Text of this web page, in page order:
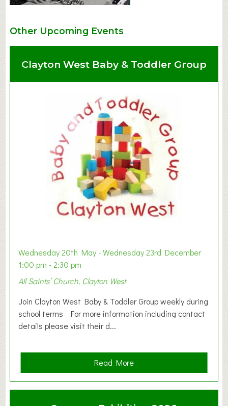
Other Upcoming Events
Clayton West Baby & Toddler Group
Wednesday 20th May - Wednesday 23rd December
1:00 pm - 2:30 pm
All Saints’ Church, Clayton West
Join Clayton West Baby & Toddler Group weekly during
school terms For more information including contact
details please visit their d...
Read Morea
b